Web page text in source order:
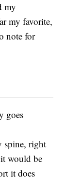
my
my favorite,
note for
goes
spine, right
would be
it does